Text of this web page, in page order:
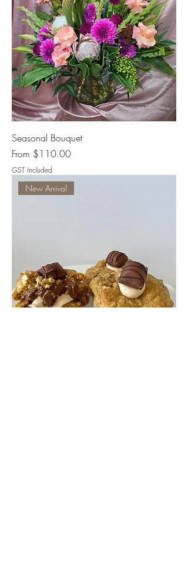
Seasonal Bouquet
From $110.00
Sale Price
GST Included
New Arrival